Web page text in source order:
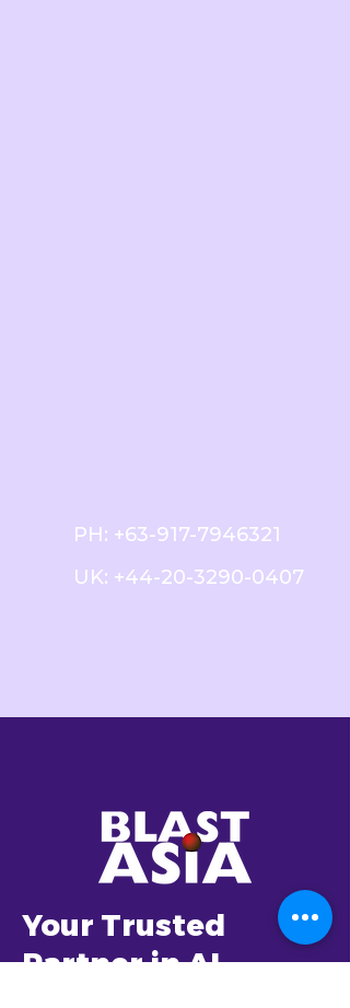
PH: +63-917-7946321
UK: +44-20-3290-0407
Your Trusted
Partner in AI